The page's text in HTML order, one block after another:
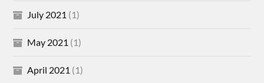
July 2021 (1)
May 2021 (1)
April 2021 (1)